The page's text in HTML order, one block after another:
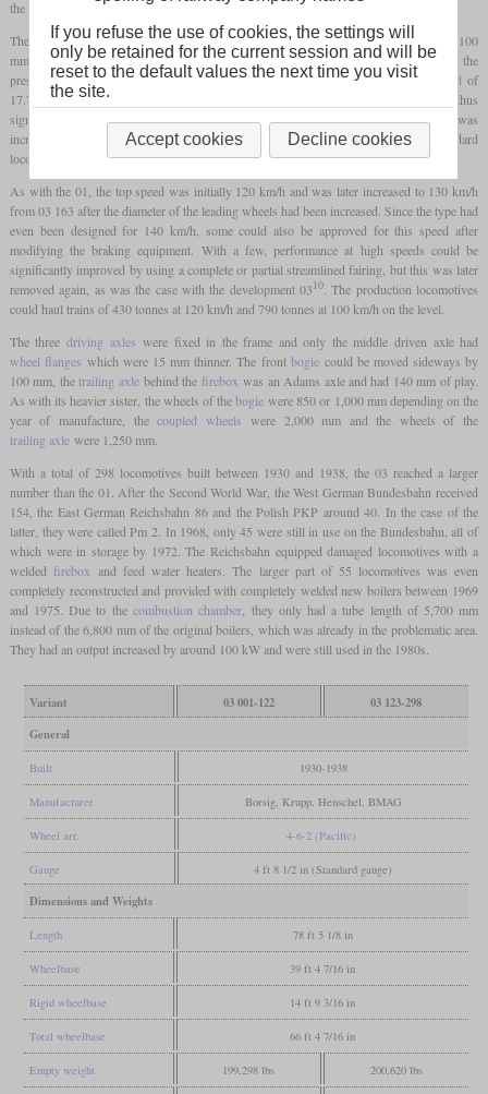
the 01, but lighter.
The main changes included abar framethat was now only 90 mm thick instead of 100
mm, a diameter of the cylinders that had been reduced from 650 to 600 mm and the
pressure of the slightly smaller boiler that had been reduced to 14 bars. Anaxle load of
17.7 and later 18.1 tonnes was achieved with almost identical external dimensions, thus
significantly expanding the range of lines which could be used. The boiler pressure was
increased to 16 bars after the first three locomotives, analogous to most standard
locomotives, but in return the diameter of the cylinders was further reduced to 570 mm.
As with the 01, the top speed was initially 120 km/h and was later increased to 130 km/h
from 03 163 after the diameter of the leading wheels had been increased. Since the type had
even been designed for 140 km/h, some could also be approved for this speed after
modifying the braking equipment. With a few, performance at high speeds could be
significantly improved by using a complete or partial streamlined fairing, but this was later
removed again, as was the case with the development 03 10 . The production locomotives
could haul trains of 430 tonnes at 120 km/h and 790 tonnes at 100 km/h on the level.
The threedriving axles were fixed in the frame and only the middle driven axle had
wheel flanges which were 15 mm thinner. The front bogiecould be moved sideways by
100 mm, thetrailing axlebehind the firebox was an Adams axle and had 140 mm of play.
As with its heavier sister, the wheels of thebogie were 850 or 1,000 mm depending on the
year of manufacture, thecoupled wheels were 2,000 mm and the wheels of the
trailing axlewere 1,250 mm.
With a total of 298 locomotives built between 1930 and 1938, the 03 reached a larger
number than the 01. After the Second World War, the West German Bundesbahn received
154, the East German Reichsbahn 86 and the Polish PKP around 40. In the case of the
latter, they were called Pm 2. In 1968, only 45 were still in use on the Bundesbahn, all of
which were in storage by 1972. The Reichsbahn equipped damaged locomotives with a
welded firebox and feed water heaters. The larger part of 55 locomotives was even
completely reconstructed and provided with completely welded new boilers between 1969
and 1975. Due to the combustion chamber, they only had a tube length of 5,700 mm
instead of the 6,800 mm of the original boilers, which was already in the problematic area.
They had an output increased by around 100 kW and were still used in the 1980s.
Variant 03 001-122
03 123-298
General
Built 1930-1938
Manufacturer Borsig, Krupp, Henschel, BMAG
Wheel arr. 4-6-2 (Pacific)
Gauge 4 ft 8 1/2 in (Standard gauge)
Dimensions and Weights
Length 78 ft 5 1/8 in
Wheelbase 39 ft 4 7/16 in
Rigid wheelbase 14 ft 9 3/16 in
Total wheelbase 66 ft 4 7/16 in
Empty weight 199,298 lbs 200,620 lbs
If you refuse the use of cookies, the settings will
only be retained for the current session and will be
reset to the default values the next time you visit
the site.
Accept cookies Decline cookies